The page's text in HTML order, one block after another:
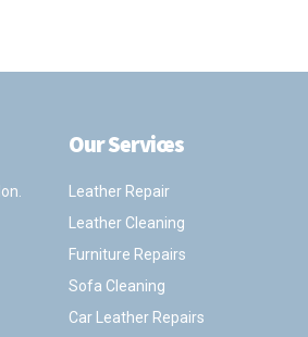
Our Services
Leather Repair
Leather Cleaning
Furniture Repairs
Sofa Cleaning
Car Leather Repairs